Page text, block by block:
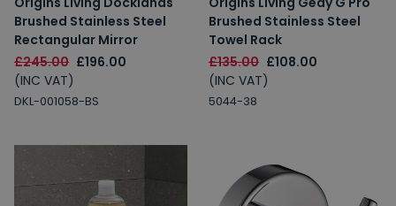
Brushed Stainless Steel
Rectangular Mirror
£245.00 £196.00
(INC VAT)
DKL-001058-BS
Brushed Stainless Steel
Towel Rack
£135.00 £108.00
(INC VAT)
5044-38